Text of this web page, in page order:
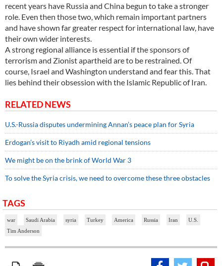
recent years have Russia and China begun to take a stronger
role. Even then those two, which remain important partners
and have shown far greater respect for international law, have
their own wider interests.
A strong regional alliance is essential if the sponsors of
terrorism and Zionist apartheid are to be restrained. Of
course, Israel and Washington understand and fear this. That
lies behind their obsession with the Islamic Republic of Iran.
RELATED NEWS
U.S.-Russia disputes undermining Annan’s peace plan for Syria
Erdogan’s visit to Riyadh amid regional tensions
We might be on the brink of World War 3
To solve the Syria crisis, we need to overcome these three obstacles
TAGS
war Saudi Arabia syria Turkey America Russia Iran
U.S.
Tim Anderson